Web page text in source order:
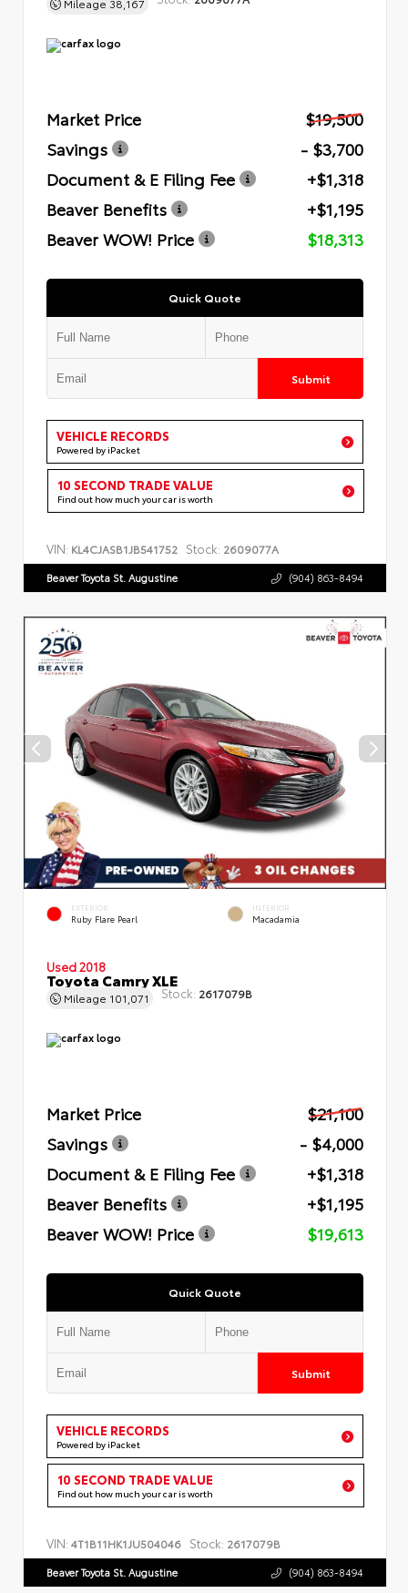
Market Price
$19,500
Savings
- $3,700
Document & E Filing Fee
+$1,318
Beaver Benefits
+$1,195
Beaver WOW! Price
$18,313
Quick Quote
Submit
VEHICLE RECORDS
Powered by iPacket
10 SECOND TRADE VALUE
Find out how much your car is worth
VIN: KL4CJASB1JB541752 Stock: 2609077A
Beaver Toyota St. Augustine (904) 863-8494
EXTERIOR
Ruby Flare Pearl
INTERIOR
Macadamia
Used 2018
Toyota Camry XLE
Mileage 101,071 Stock: 2617079B
Market Price
$21,100
Savings
- $4,000
Document & E Filing Fee
+$1,318
Beaver Benefits
+$1,195
Beaver WOW! Price
$19,613
Quick Quote
Submit
VEHICLE RECORDS
Powered by iPacket
10 SECOND TRADE VALUE
Find out how much your car is worth
VIN: 4T1B11HK1JU504046 Stock: 2617079B
Beaver Toyota St. Augustine (904) 863-8494